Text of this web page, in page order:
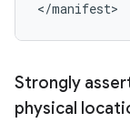
Strongly
physical